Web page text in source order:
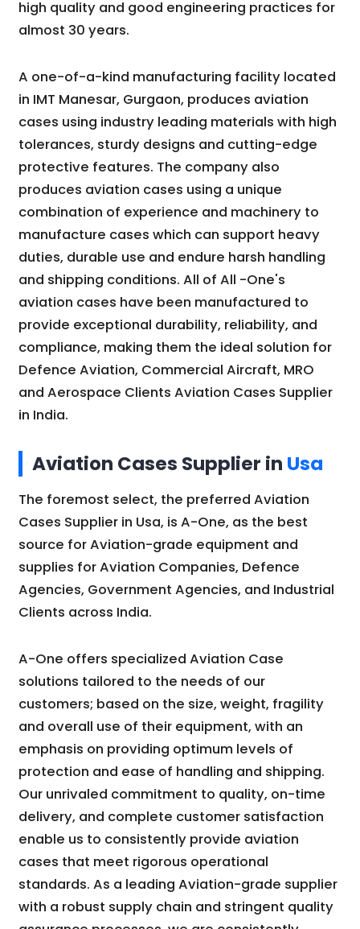
high quality and good engineering practices for
almost 30 years.
A one-of-a-kind manufacturing facility located
in IMT Manesar, Gurgaon, produces aviation
cases using industry leading materials with high
tolerances, sturdy designs and cutting-edge
protective features. The company also
produces aviation cases using a unique
combination of experience and machinery to
manufacture cases which can support heavy
duties, durable use and endure harsh handling
and shipping conditions. All of All -One's
aviation cases have been manufactured to
provide exceptional durability, reliability, and
compliance, making them the ideal solution for
Defence Aviation, Commercial Aircraft, MRO
and Aerospace Clients Aviation Cases Supplier
in India.
Aviation Cases Supplier in Usa
The foremost select, the preferred Aviation
Cases Supplier in Usa, is A-One, as the best
source for Aviation-grade equipment and
supplies for Aviation Companies, Defence
Agencies, Government Agencies, and Industrial
Clients across India.
A-One offers specialized Aviation Case
solutions tailored to the needs of our
customers; based on the size, weight, fragility
and overall use of their equipment, with an
emphasis on providing optimum levels of
protection and ease of handling and shipping.
Our unrivaled commitment to quality, on-time
delivery, and complete customer satisfaction
enable us to consistently provide aviation
cases that meet rigorous operational
standards. As a leading Aviation-grade supplier
with a robust supply chain and stringent quality